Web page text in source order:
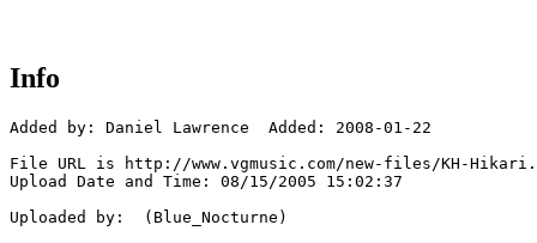
Info
Added by: Daniel Lawrence  Added: 2008-01-22
File URL is http://www.vgmusic.com/new-files/KH-
Upload Date and Time: 08/15/2005 15:02:37
Uploaded by:  (Blue_Nocturne)